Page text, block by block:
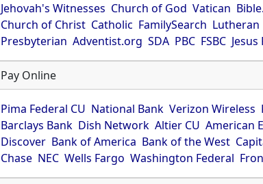
Jehovah's Witnesses Church of God Vatican
Church of Christ Catholic FamilySearch Lutheran
Presbyterian Adventist.org SDA PBC FSBC Jesus
Pay Online
Pima Federal CU National Bank Verizon Wireless
Barclays Bank Dish Network Altier CU American
Discover Bank of America Bank of the West
Chase NEC Wells Fargo Washington Federal